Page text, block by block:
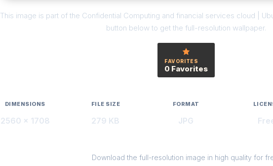
This image is part of the Confidential Computing and financial services cloud |
button below to get the full-resolution wallpaper.
FAVORITES
0 Favorites
DIMENSIONS
2560 × 1708
FILE SIZE
279 KB
FORMAT
JPG
Download the full-resolution image in high quality for